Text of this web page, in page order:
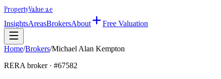
PropertyValue.ae
InsightsAreasBrokersAbout Free Valuation
Home/Brokers/Michael Alan Kempton
RERA broker · #67582